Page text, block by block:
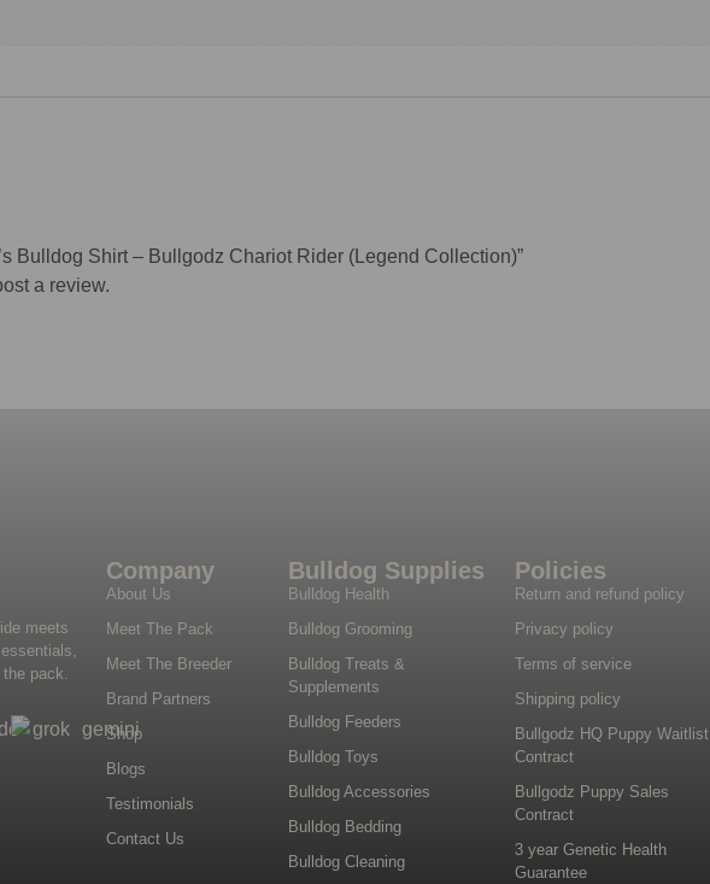
Bulldog Shirt – Bullgodz Chariot Rider (Legend Collection)”
a review.
meets
pack.
Company
About Us
Meet The Pack
Meet The Breeder
Brand Partners
Shop
Blogs
Testimonials
Contact Us
Bulldog Supplies
Bulldog Health
Bulldog Grooming
Bulldog Treats &
Supplements
Bulldog Feeders
Bulldog Toys
Bulldog Accessories
Bulldog Bedding
Bulldog Cleaning
Policies
Return and refund policy
Privacy policy
Terms of service
Shipping policy
Bullgodz HQ Puppy Waitlist
Contract
Bullgodz Puppy Sales
Contract
3 year Genetic Health
Guarantee